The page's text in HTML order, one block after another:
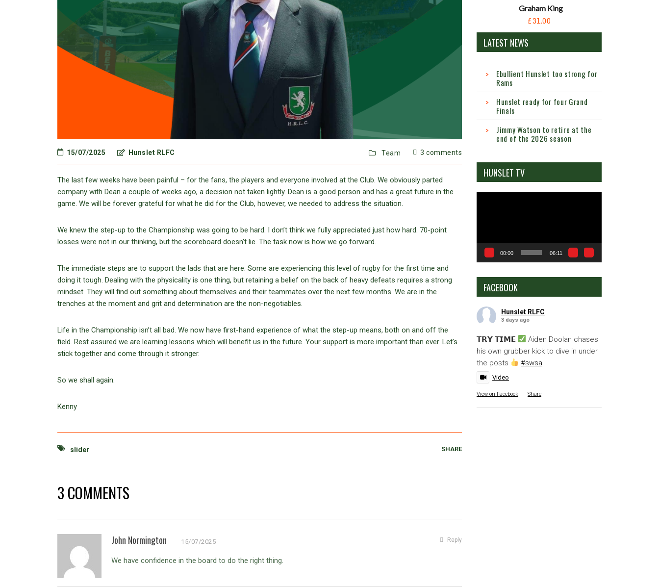
15/07/2025 Hunslet RLFC 3 comments
Team
The last few weeks have been painful – for the fans, the players and everyone involved at the Club. We obviously parted
company with Dean a couple of weeks ago, a decision not taken lightly. Dean is a good person and has a great future in the
game. We will be forever grateful for what he did for the Club, however, we needed to address the situation.
We knew the step-up to the Championship was going to be hard. I don’t think we fully appreciated just how hard. 70-point
losses were not in our thinking, but the scoreboard doesn’t lie. The task now is how we go forward.
The immediate steps are to support the lads that are here. Some are experiencing this level of rugby for the first time and
doing it tough. Dealing with the physicality is one thing, but retaining a belief on the back of heavy defeats requires a strong
mindset. They will find out something about themselves and their teammates over the next few months. We are in the
trenches at the moment and grit and determination are the non-negotiables.
Life in the Championship isn’t all bad. We now have first-hand experience of what the step-up means, both on and off the
field. Rest assured we are learning lessons which will benefit us in the future. Your support is more important than ever. Let’s
stick together and come through it stronger.
So we shall again.
Kenny
slider SHARE
3 COMMENTS
John Normington 15/07/2025
We have confidence in the board to do the right thing.
Reply
Graham King
£31.00
LATEST NEWS
Ebullient Hunslet too strong for
Rams
Hunslet ready for four Grand
Finals
Jimmy Watson to retire at the
end of the 2026 season
HUNSLET TV
00:00 06:11
FACEBOOK
Hunslet RLFC
3 days ago
𝗧𝗥𝗬 𝗧𝗜𝗠𝗘
Aiden Doolan chases
his own grubber kick to dive in under
the posts
#swsa
Video
View on Facebook · Share